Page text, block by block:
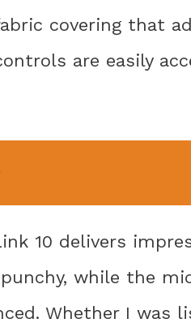
covering that
are easily
10 delivers
while the
Whether I was